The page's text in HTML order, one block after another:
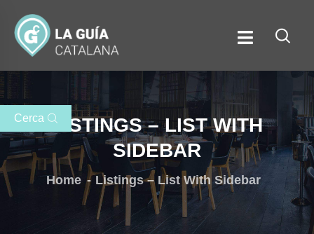
LISTINGS – LIST WITH
SIDEBAR
Home Listings – List With Sidebar
Cerca